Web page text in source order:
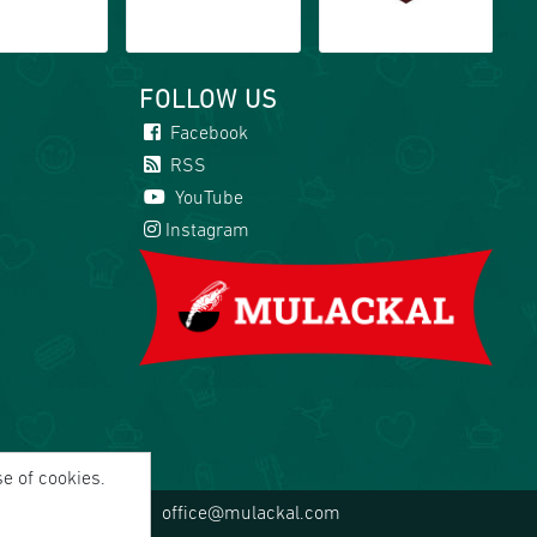
FOLLOW US
Facebook
RSS
YouTube
Instagram
office@mulackal.com
of cookies.